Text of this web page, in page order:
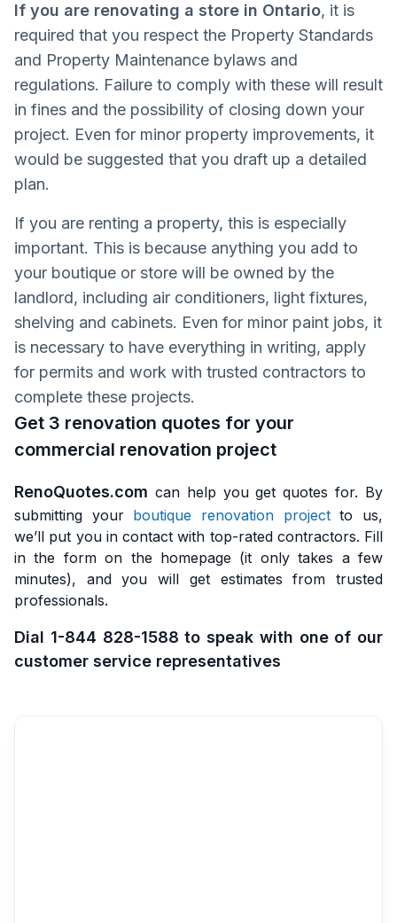
If you are renovating a store in Ontario, it is
required that you respect the Property Standards
and Property Maintenance bylaws and
regulations. Failure to comply with these will result
in fines and the possibility of closing down your
project. Even for minor property improvements, it
would be suggested that you draft up a detailed
plan.
If you are renting a property, this is especially
important. This is because anything you add to
your boutique or store will be owned by the
landlord, including air conditioners, light fixtures,
shelving and cabinets. Even for minor paint jobs, it
is necessary to have everything in writing, apply
for permits and work with trusted contractors to
complete these projects.
Get 3 renovation quotes for your
commercial renovation project
RenoQuotes.com can help you get quotes for. By
submitting yourboutique renovation projectto us,
we’ll put you in contact with top-rated contractors. Fill
in the form on the homepage (it only takes a few
minutes), and you will get estimates from trusted
professionals.
Dial 1-844 828-1588 to speak with one of our
customer service representatives